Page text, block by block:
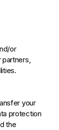
or
partners,
your
protection
the